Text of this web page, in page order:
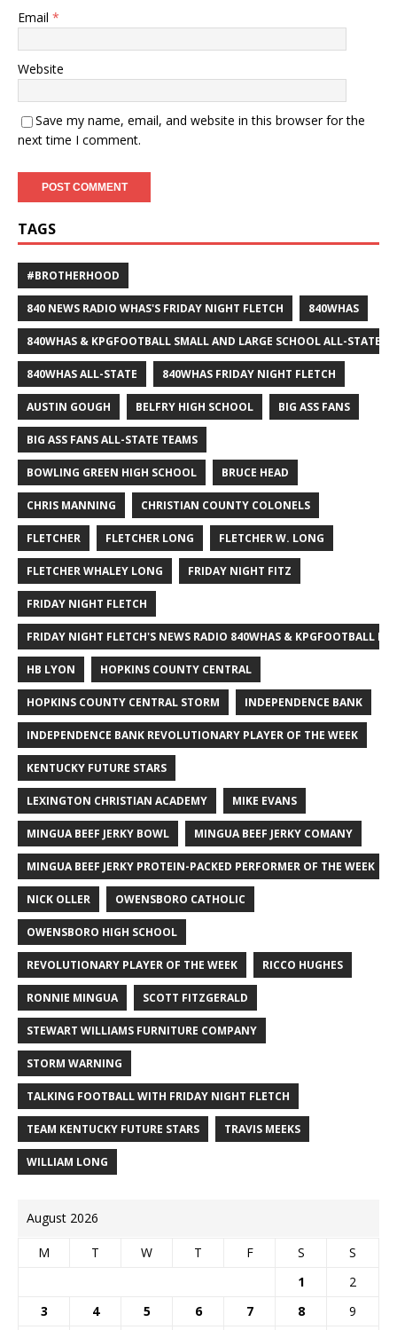
Email *
Website
Save my name, email, and website in this browser for the
next time I comment.
TAGS
#BROTHERHOOD
840 NEWS RADIO WHAS'S FRIDAY NIGHT FLETCH 840WHAS
840WHAS & KPGFOOTBALL SMALL AND LARGE SCHOOL ALL-STATE
840WHAS ALL-STATE 840WHAS FRIDAY NIGHT FLETCH
AUSTIN GOUGH BELFRY HIGH SCHOOL BIG ASS FANS
BIG ASS FANS ALL-STATE TEAMS
BOWLING GREEN HIGH SCHOOL BRUCE HEAD
CHRIS MANNING CHRISTIAN COUNTY COLONELS
FLETCHER FLETCHER LONG FLETCHER W. LONG
FLETCHER WHALEY LONG FRIDAY NIGHT FITZ
FRIDAY NIGHT FLETCH
FRIDAY NIGHT FLETCH'S NEWS RADIO 840WHAS & KPGFOOTBALL
HB LYON HOPKINS COUNTY CENTRAL
HOPKINS COUNTY CENTRAL STORM INDEPENDENCE BANK
INDEPENDENCE BANK REVOLUTIONARY PLAYER OF THE WEEK
KENTUCKY FUTURE STARS
LEXINGTON CHRISTIAN ACADEMY MIKE EVANS
MINGUA BEEF JERKY BOWL MINGUA BEEF JERKY COMANY
MINGUA BEEF JERKY PROTEIN-PACKED PERFORMER OF THE WEEK
NICK OLLER OWENSBORO CATHOLIC
OWENSBORO HIGH SCHOOL
REVOLUTIONARY PLAYER OF THE WEEK RICCO HUGHES
RONNIE MINGUA SCOTT FITZGERALD
STEWART WILLIAMS FURNITURE COMPANY
STORM WARNING
TALKING FOOTBALL WITH FRIDAY NIGHT FLETCH
TEAM KENTUCKY FUTURE STARS TRAVIS MEEKS
WILLIAM LONG
August 2026
M T W T F S
S
1
2
3
4 5 6 7 8 9